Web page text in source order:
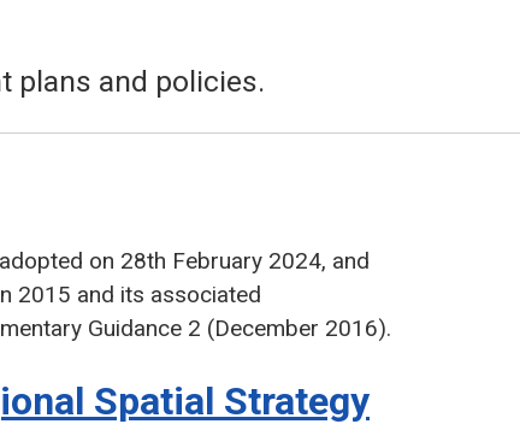
plans and policies.
on 28th February 2024, and
2015 and its associated
Guidance 2 (December 2016).
Spatial Strategy